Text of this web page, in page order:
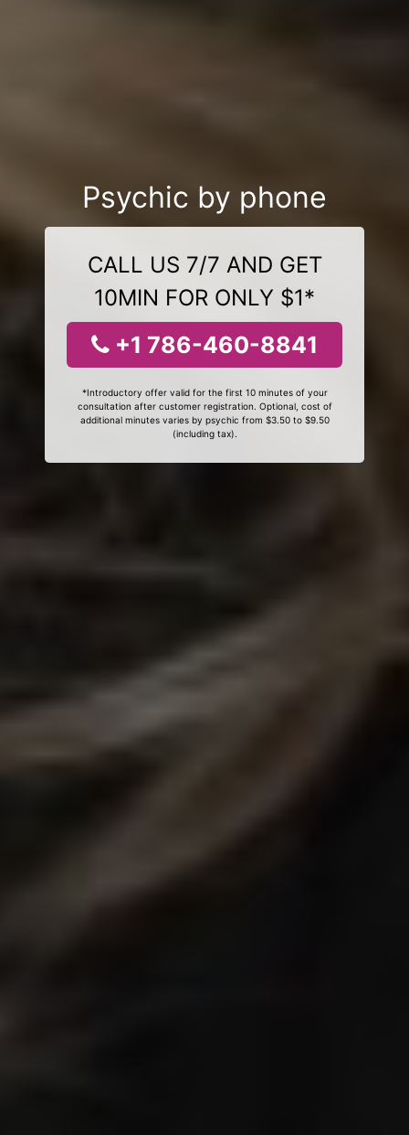
Psychic by phone
CALL US 7/7 AND GET
10MIN FOR ONLY $1*
+1 786-460-8841
*Introductory offer valid for the first 10 minutes of your
consultation after customer registration. Optional, cost of
additional minutes varies by psychic from $3.50 to $9.50
(including tax).